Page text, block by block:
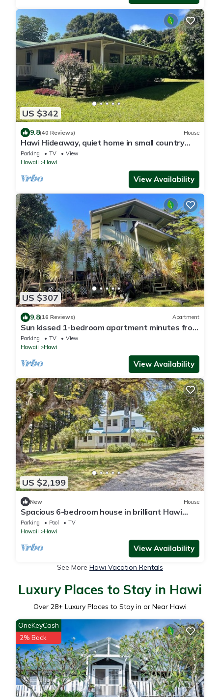
US $342
9.8(40 Reviews) House
Hawi Hideaway, quiet home in small country
town
Parking TV
View
Hawaii
Hawi
View Availability
US $307
9.8(16 Reviews) Apartment
Sun kissed 1-bedroom apartment minutes from
Hawi.
Parking TV
View
Hawaii
Hawi
View Availability
US $2,199
New House
Spacious 6-bedroom house in brilliant Hawi
with WiFi, fitness room
Parking Pool
TV
Hawaii
Hawi
View Availability
See More Hawi Vacation Rentals
Luxury Places to Stay in Hawi
Over 28+ Luxury Places to Stay in or Near Hawi
OneKeyCash
2% Back